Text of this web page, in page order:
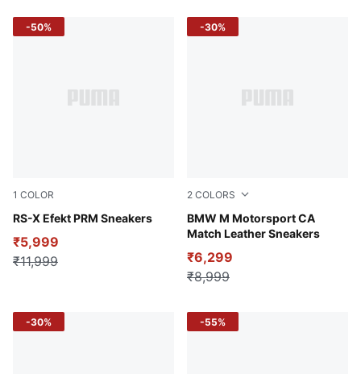
1 COLOR
RS-X Efekt PRM Sneakers
PUMA Black-Galactic Gray
₹5,999
₹11,999
-50%
2 COLORS
BMW M Motorsport CA
Match Leather Sneakers
PUMA White-Pro Blue
₹6,299
₹8,999
-30%
-30% -55%